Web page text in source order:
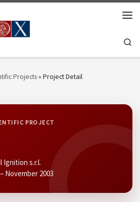
Projects» Project Detail
PROJECT
Ignition s.r.l.
November 2003